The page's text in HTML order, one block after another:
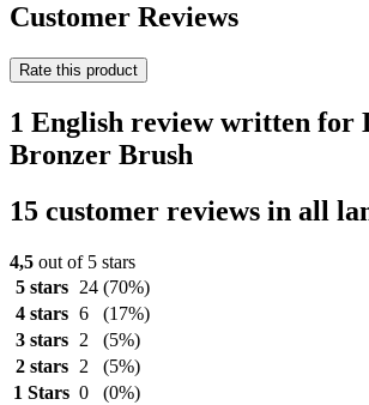
Customer Reviews
Rate this product
1 English review written for
Bronzer Brush
15 customer reviews in all
4,5 out of 5 stars
5 stars
24 (70%)
4 stars 6
(17%)
3 stars
2
(5%)
2 stars
2
(5%)
1 Stars 0 (0%)